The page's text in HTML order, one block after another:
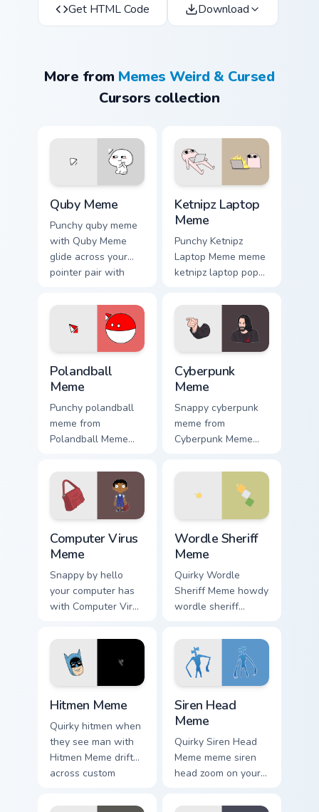
Get HTML Code Download
More from Memes Weird & Cursed
Cursors collection
Quby Meme
Punchy quby meme
with Quby Meme
glide across your
pointer pair with
Ketnipz Laptop
Meme
Punchy Ketnipz
Laptop Meme meme
ketnipz laptop pop
cursor clicks with
internet meme
energy.
Polandball
Meme
Punchy polandball
meme from
Polandball Meme
with meme custom
cursor humor and
viral flair.
Cyberpunk
Meme
Snappy cyberpunk
meme from
Cyberpunk Meme
with meme custom
cursor humor and
viral flair.
Computer Virus
Meme
Snappy by hello
your computer has
with Computer Virus
custom cursor clicks
with classic meme
pointer humor.
Wordle Sheriff
Meme
Quirky Wordle
Sheriff Meme howdy
wordle sheriff
custom cursor
pointer and click
pair daily.
Hitmen Meme
Quirky hitmen when
they see man with
Hitmen Meme drift
across custom
classic meme
Siren Head
Meme
Quirky Siren Head
Meme meme siren
head zoom on your
viral meme custom